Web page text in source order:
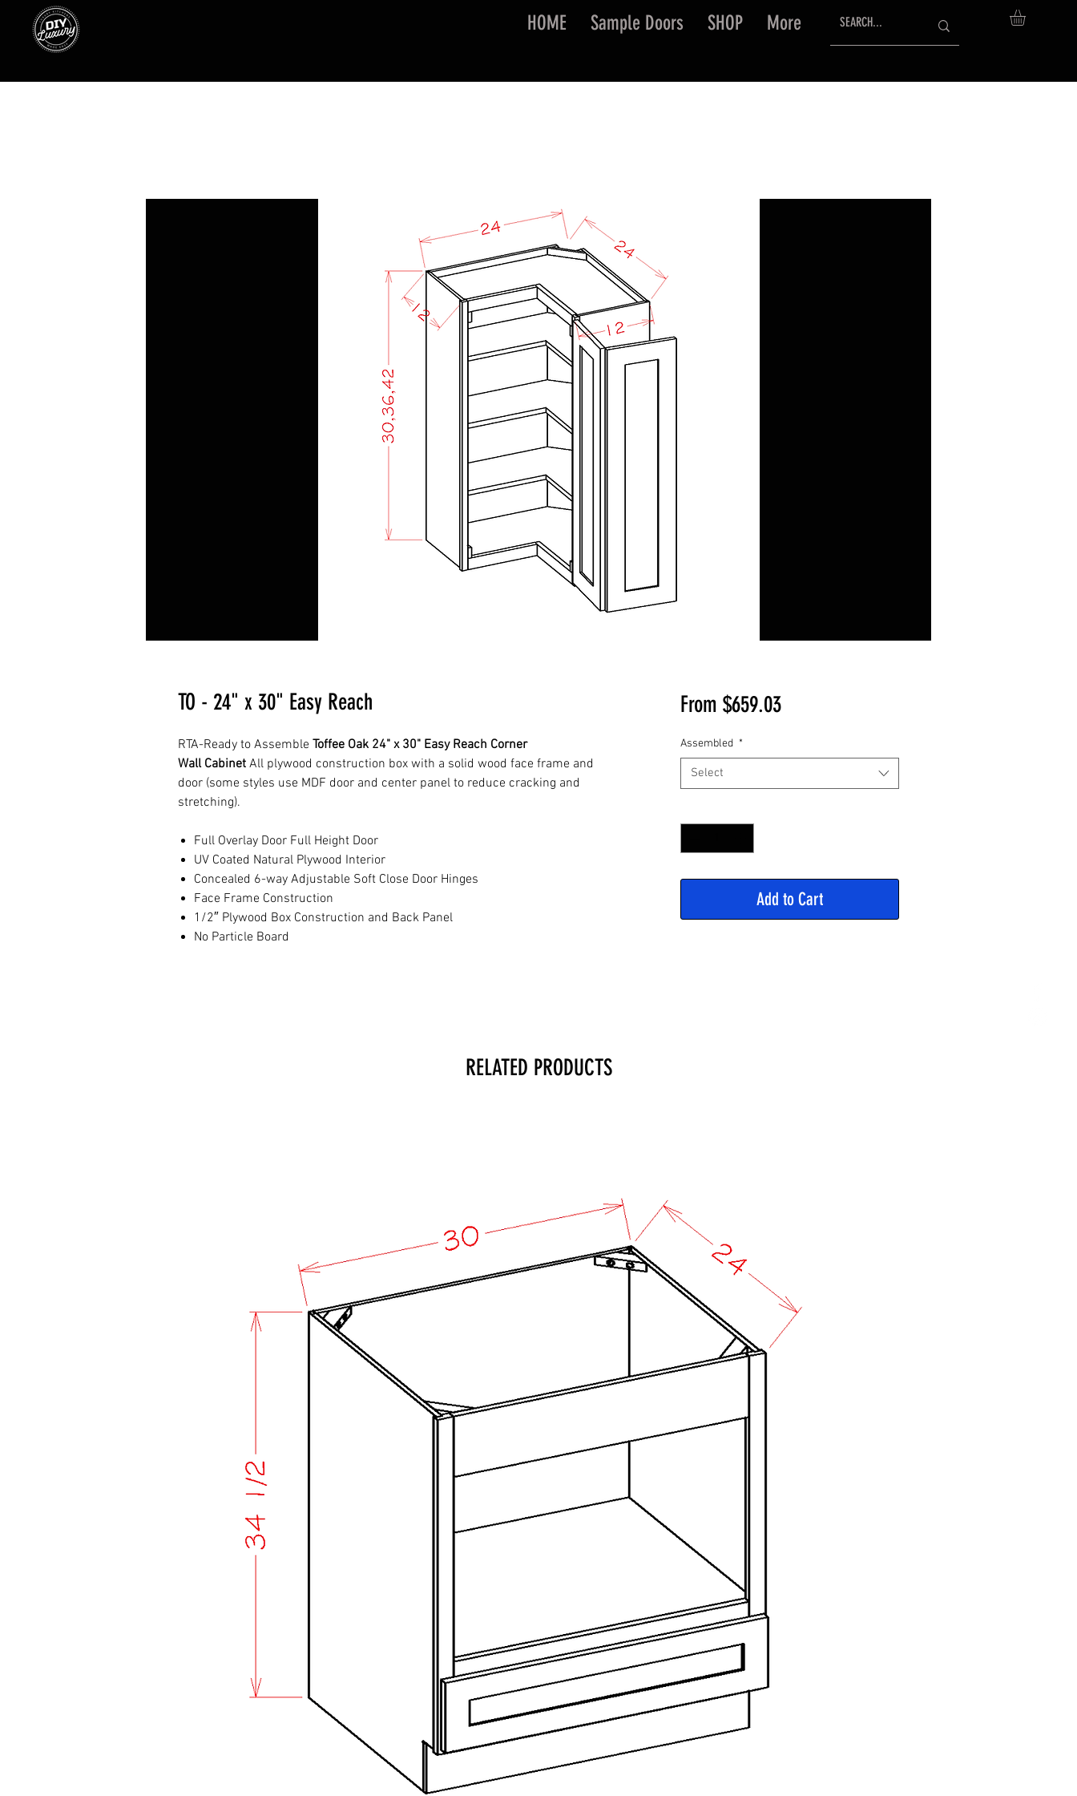
HOME Sample Doors SHOP More
TO - 24" x 30" Easy Reach
RTA-Ready to Assemble Toffee Oak 24" x 30" Easy Reach Corner
Wall Cabinet All plywood construction box with a solid wood face frame and
door (some styles use MDF door and center panel to reduce cracking and
stretching).
Full Overlay Door Full Height Door
UV Coated Natural Plywood Interior
Concealed 6-way Adjustable Soft Close Door Hinges
Face Frame Construction
1/2″ Plywood Box Construction and Back Panel
No Particle Board
From $659.03Sale
Assembled *
Select
Add to Cart
RELATED PRODUCTS